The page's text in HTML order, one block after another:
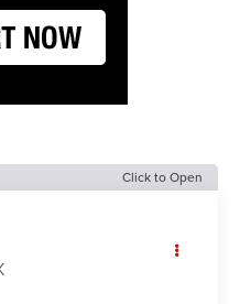
Click to Open